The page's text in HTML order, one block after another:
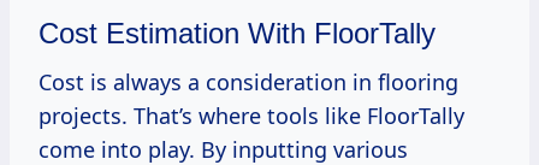
Cost Estimation With FloorTally
Cost is always a consideration in flooring
projects. That’s where tools like FloorTally
come into play. By inputting various